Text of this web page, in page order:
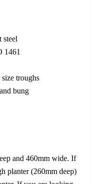
steel
1461
troughs
bung
and 460mm wide. If
planter (260mm deep)